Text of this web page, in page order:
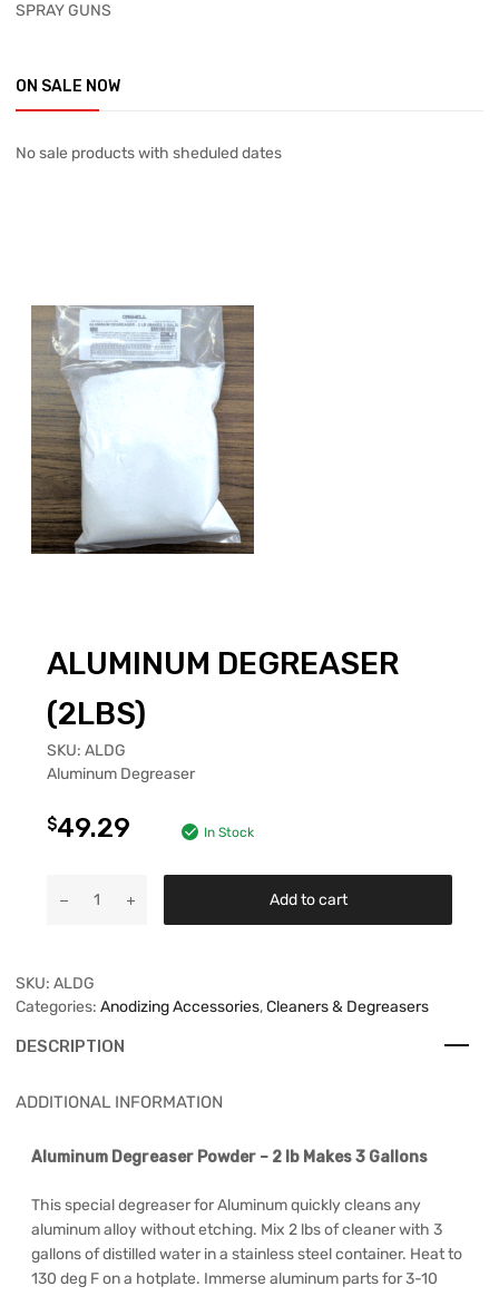
ALUMINUM DEGREASER
(2LBS)
SKU: ALDG
Aluminum Degreaser
$49.29 In Stock
Add to cart
SKU: ALDG
Categories: Anodizing Accessories,Cleaners & Degreasers
DESCRIPTION
ADDITIONAL INFORMATION
Aluminum Degreaser Powder – 2 lb Makes 3 Gallons
This special degreaser for Aluminum quickly cleans any
aluminum alloy without etching. Mix 2 lbs of cleaner with 3
gallons of distilled water in a stainless steel container. Heat to
130 deg F on a hotplate. Immerse aluminum parts for 3-10
SPRAY GUNS
ON SALE NOW
No sale products with sheduled dates